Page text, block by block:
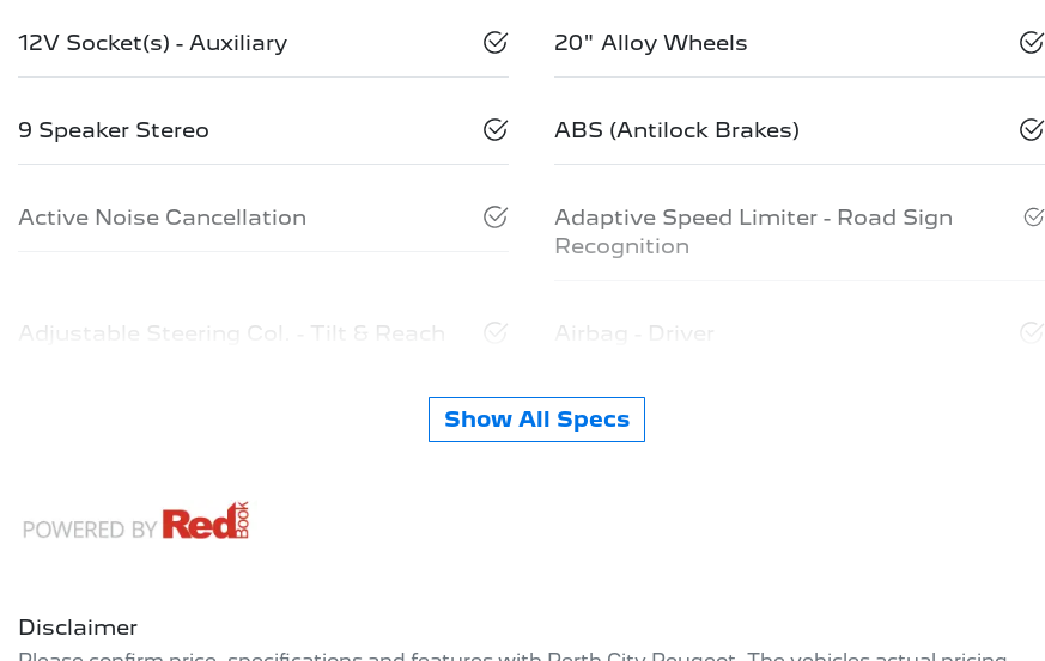
12V Socket(s) - Auxiliary 20" Alloy Wheels
9 Speaker Stereo ABS (Antilock Brakes)
Active Noise Cancellation
Adaptive Speed Limiter - Road Sign
Recognition
Adjustable Steering Col. - Tilt & Reach Airbag - Driver
Show All Specs
Disclaimer